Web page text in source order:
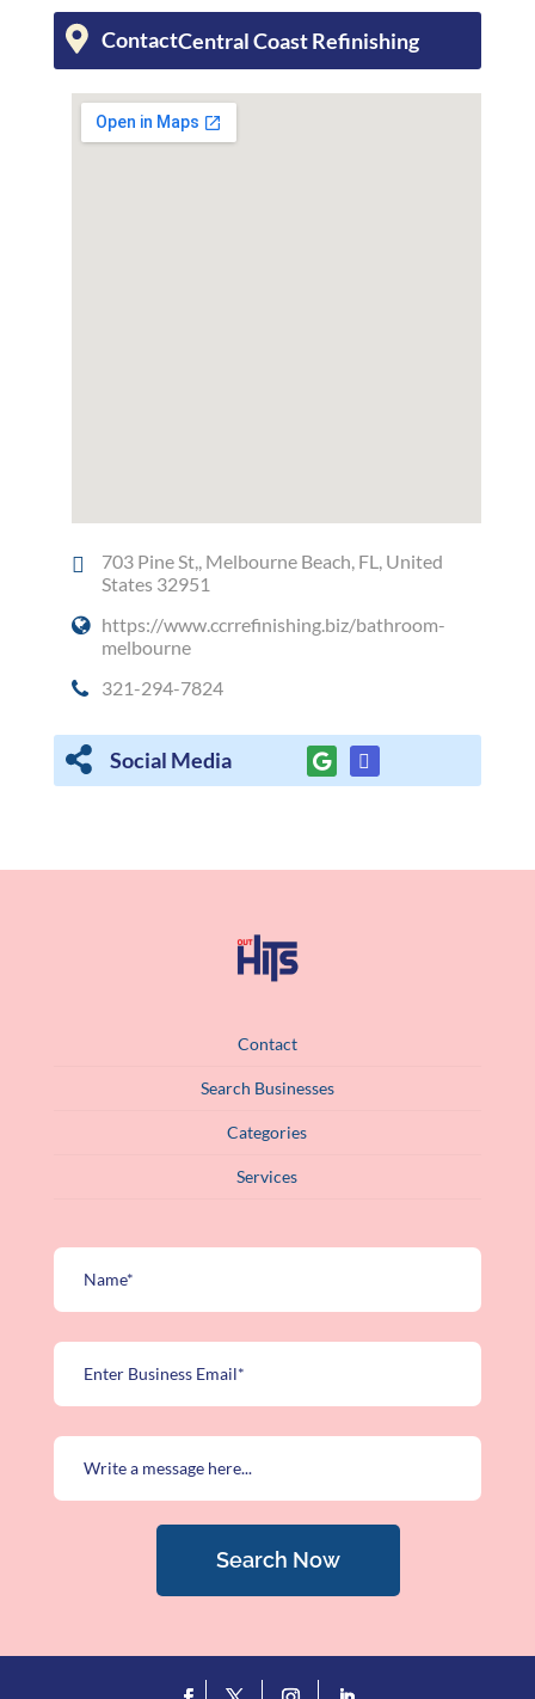
ContactCentral Coast Refinishing
703 Pine St,, Melbourne Beach, FL, United
States 32951
https://www.ccrrefinishing.biz/bathroom-
melbourne
321-294-7824
Social Media
Contact
Search Businesses
Categories
Services
Search Now